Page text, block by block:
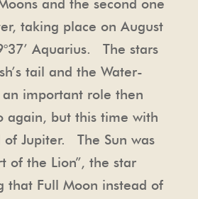
and the second one
taking place on August
Aquarius. The stars
tail and the Water-
an important role then
again, but this time with
of Jupiter. The Sun was
of the Lion”, the star
that Full Moon instead of